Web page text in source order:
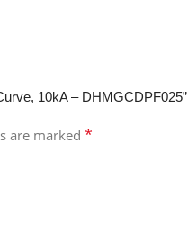
10kA – DHMGCDPF025”
are marked *